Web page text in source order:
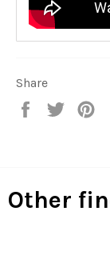
Share
Share
Tweet
Other